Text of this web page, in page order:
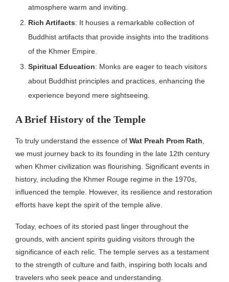
atmosphere warm and inviting.
Rich Artifacts: It houses a remarkable collection of
Buddhist artifacts that provide insights into the traditions
of the Khmer Empire.
Spiritual Education: Monks are eager to teach visitors
about Buddhist principles and practices, enhancing the
experience beyond mere sightseeing.
A Brief History of the Temple
To truly understand the essence of Wat Preah Prom Rath
we must journey back to its founding in the late 12th century
when Khmer civilization was flourishing. Significant events in
history, including the Khmer Rouge regime in the 1970s,
influenced the temple. However, its resilience and restoration
efforts have kept the spirit of the temple alive.
Today, echoes of its storied past linger throughout the
grounds, with ancient spirits guiding visitors through the
significance of each relic. The temple serves as a testament
to the strength of culture and faith, inspiring both locals and
travelers who seek peace and understanding.